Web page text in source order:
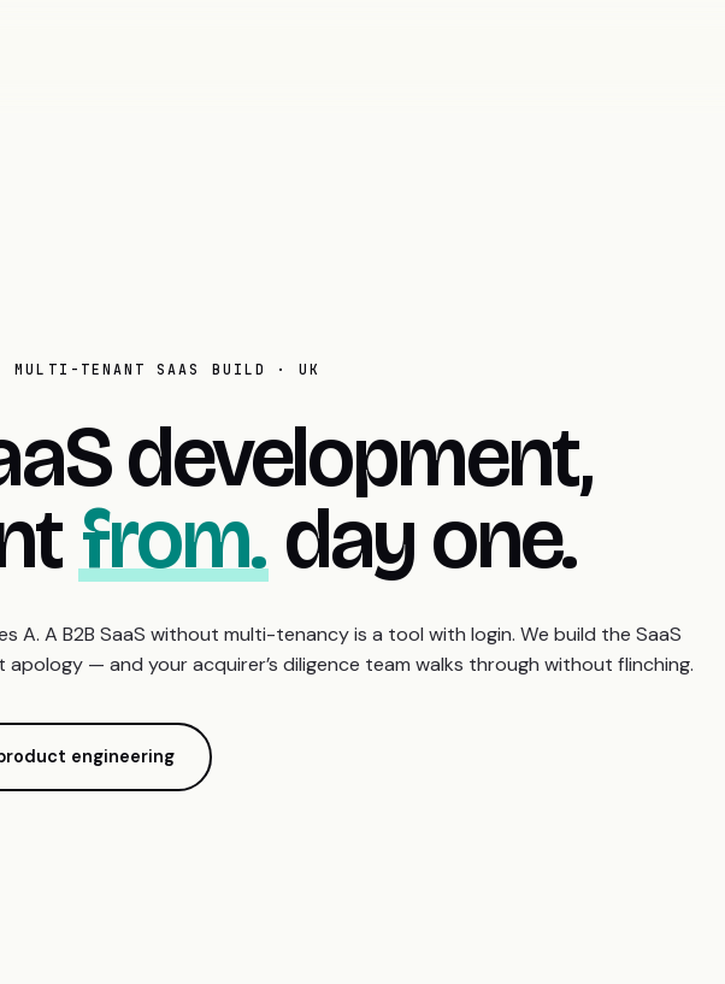
· MULTI-TENANT SAAS BUILD · UK
development,
from. day one.
A. A B2B SaaS without multi-tenancy is a tool with login. We build the SaaS
— and your acquirer’s diligence team walks through without flinching.
engineering